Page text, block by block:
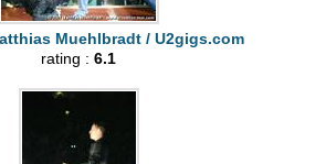
Muehlbradt / U2gigs.com
rating : 6.1